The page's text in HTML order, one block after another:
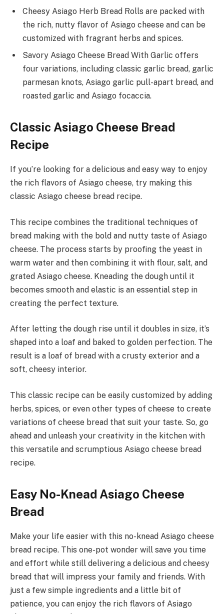
Cheesy Asiago Herb Bread Rolls are packed with
the rich, nutty flavor of Asiago cheese and can be
customized with fragrant herbs and spices.
Savory Asiago Cheese Bread With Garlic offers
four variations, including classic garlic bread, garlic
parmesan knots, Asiago garlic pull-apart bread, and
roasted garlic and Asiago focaccia.
Classic Asiago Cheese Bread
Recipe
If you’re looking for a delicious and easy way to enjoy
the rich flavors of Asiago cheese, try making this
classic Asiago cheese bread recipe.
This recipe combines the traditional techniques of
bread making with the bold and nutty taste of Asiago
cheese. The process starts by proofing the yeast in
warm water and then combining it with flour, salt, and
grated Asiago cheese. Kneading the dough until it
becomes smooth and elastic is an essential step in
creating the perfect texture.
After letting the dough rise until it doubles in size, it’s
shaped into a loaf and baked to golden perfection. The
result is a loaf of bread with a crusty exterior and a
soft, cheesy interior.
This classic recipe can be easily customized by adding
herbs, spices, or even other types of cheese to create
variations of cheese bread that suit your taste. So, go
ahead and unleash your creativity in the kitchen with
this versatile and scrumptious Asiago cheese bread
recipe.
Easy No-Knead Asiago Cheese
Bread
Make your life easier with this no-knead Asiago cheese
bread recipe. This one-pot wonder will save you time
and effort while still delivering a delicious and cheesy
bread that will impress your family and friends. With
just a few simple ingredients and a little bit of
patience, you can enjoy the rich flavors of Asiago